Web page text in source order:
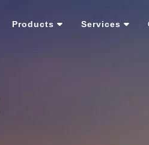
Products Services